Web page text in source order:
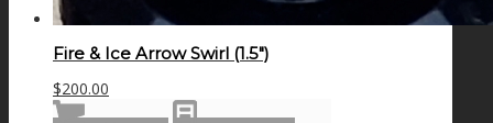
Fire & Ice Arrow Swirl (1.5″)
$200.00